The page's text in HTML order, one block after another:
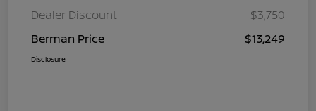
Dealer Discount
$3,750
Berman Price
$13,249
Disclosure